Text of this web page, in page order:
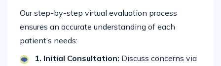
Our step-by-step virtual evaluation process
ensures an accurate understanding of each
patient’s needs:
1. Initial Consultation: Discuss concerns via